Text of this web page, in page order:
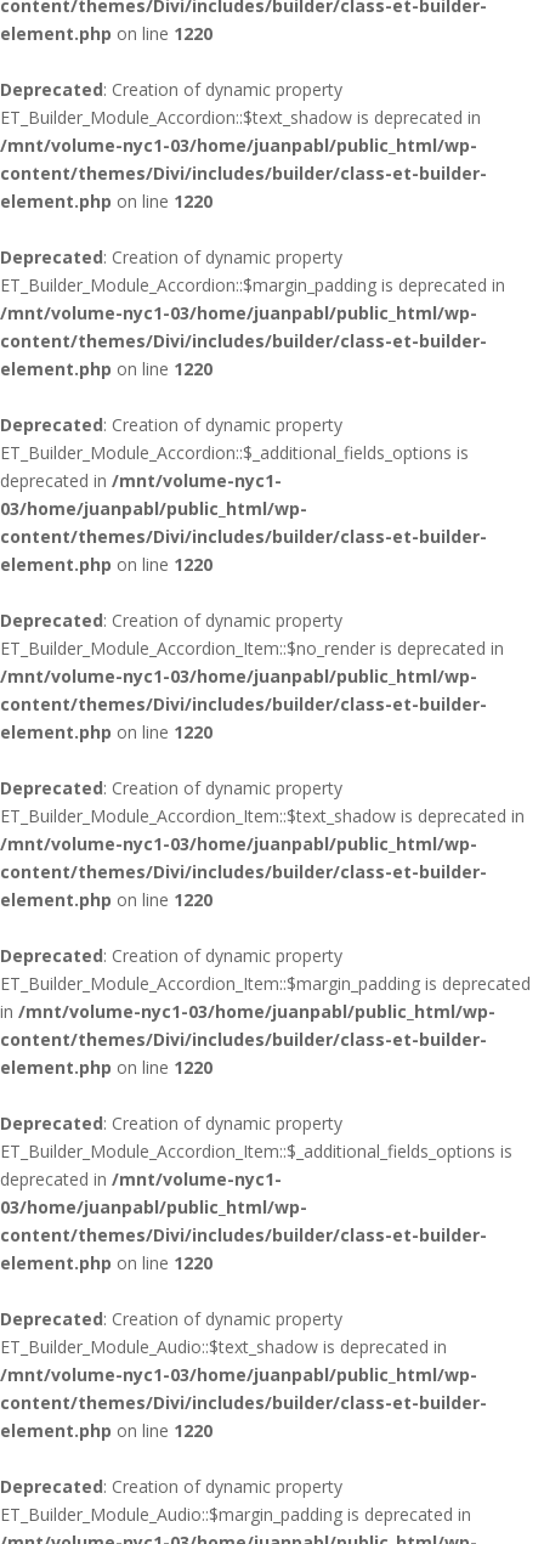
content/themes/Divi/includes/builder/class-et-builder-
element.php on line 1220
Deprecated: Creation of dynamic property
ET_Builder_Module_Accordion::$text_shadow is deprecated in
/mnt/volume-nyc1-03/home/juanpabl/public_html/wp-
content/themes/Divi/includes/builder/class-et-builder-
element.php on line 1220
Deprecated: Creation of dynamic property
ET_Builder_Module_Accordion::$margin_padding is deprecated in
/mnt/volume-nyc1-03/home/juanpabl/public_html/wp-
content/themes/Divi/includes/builder/class-et-builder-
element.php on line 1220
Deprecated: Creation of dynamic property
ET_Builder_Module_Accordion::$_additional_fields_options is
deprecated in /mnt/volume-nyc1-
03/home/juanpabl/public_html/wp-
content/themes/Divi/includes/builder/class-et-builder-
element.php on line 1220
Deprecated: Creation of dynamic property
ET_Builder_Module_Accordion_Item::$no_render is deprecated in
/mnt/volume-nyc1-03/home/juanpabl/public_html/wp-
content/themes/Divi/includes/builder/class-et-builder-
element.php on line 1220
Deprecated: Creation of dynamic property
ET_Builder_Module_Accordion_Item::$text_shadow is deprecated in
/mnt/volume-nyc1-03/home/juanpabl/public_html/wp-
content/themes/Divi/includes/builder/class-et-builder-
element.php on line 1220
Deprecated: Creation of dynamic property
ET_Builder_Module_Accordion_Item::$margin_padding is deprecated
in /mnt/volume-nyc1-03/home/juanpabl/public_html/wp-
content/themes/Divi/includes/builder/class-et-builder-
element.php on line 1220
Deprecated: Creation of dynamic property
ET_Builder_Module_Accordion_Item::$_additional_fields_options is
deprecated in /mnt/volume-nyc1-
03/home/juanpabl/public_html/wp-
content/themes/Divi/includes/builder/class-et-builder-
element.php on line 1220
Deprecated: Creation of dynamic property
ET_Builder_Module_Audio::$text_shadow is deprecated in
/mnt/volume-nyc1-03/home/juanpabl/public_html/wp-
content/themes/Divi/includes/builder/class-et-builder-
element.php on line 1220
Deprecated: Creation of dynamic property
ET_Builder_Module_Audio::$margin_padding is deprecated in